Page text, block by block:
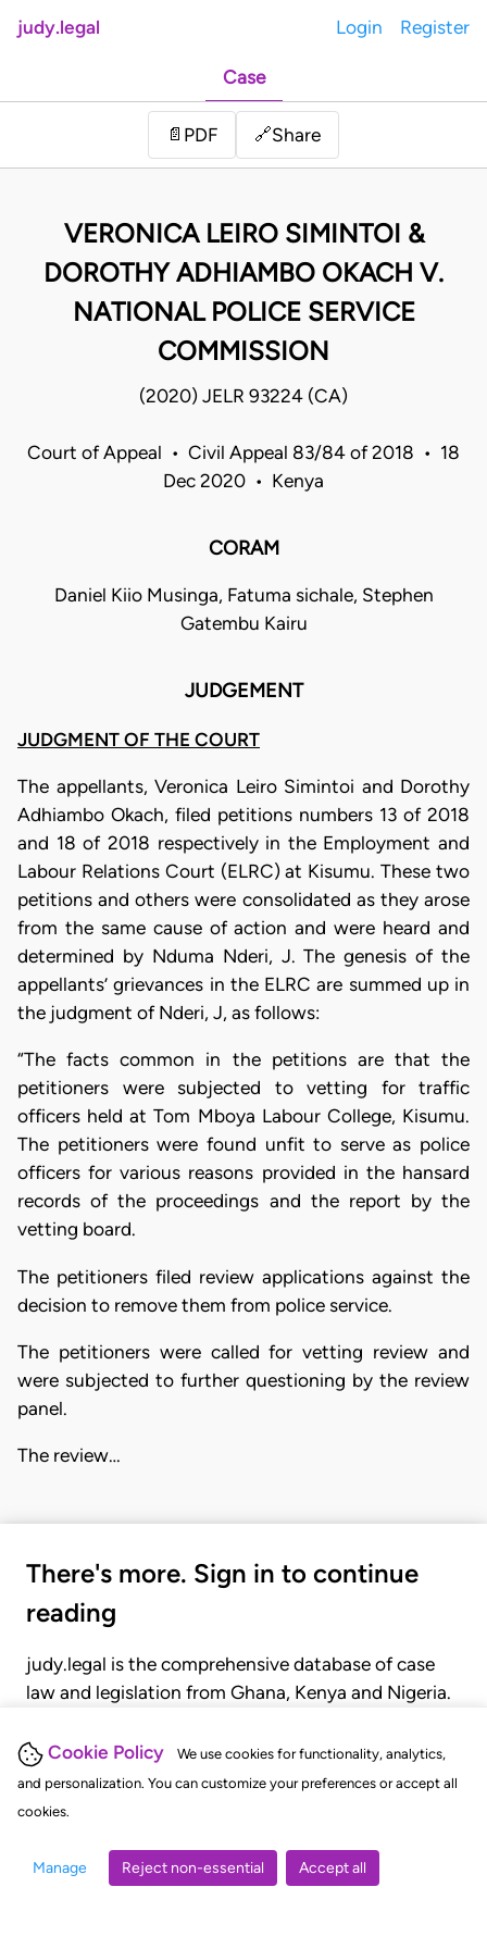
Cookie Policy
We use cookies for functionality, analytics,
and personalization. You can customize your preferences or accept all
cookies.
Manage Reject non-essential Accept all
judy.legal Login Register
Case
📄 PDF 🔗Share
VERONICA LEIRO SIMINTOI &
DOROTHY ADHIAMBO OKACH V.
NATIONAL POLICE SERVICE
COMMISSION
(2020) JELR 93224 (CA)
Court of Appeal • Civil Appeal 83/84 of 2018 • 18
Dec 2020 • Kenya
CORAM
Daniel Kiio Musinga, Fatuma sichale, Stephen
Gatembu Kairu
JUDGEMENT
JUDGMENT OF THE COURT
The appellants, Veronica Leiro Simintoi and Dorothy
Adhiambo Okach, filed petitions numbers 13 of 2018
and 18 of 2018 respectively in the Employment and
Labour Relations Court (ELRC) at Kisumu. These two
petitions and others were consolidated as they arose
from the same cause of action and were heard and
determined by Nduma Nderi, J. The genesis of the
appellants’ grievances in the ELRC are summed up in
the judgment of Nderi, J, as follows:
“The facts common in the petitions are that the
petitioners were subjected to vetting for traffic
officers held at Tom Mboya Labour College, Kisumu.
The petitioners were found unfit to serve as police
officers for various reasons provided in the hansard
records of the proceedings and the report by the
vetting board.
The petitioners filed review applications against the
decision to remove them from police service.
The petitioners were called for vetting review and
were subjected to further questioning by the review
panel.
The review…
There's more. Sign in to continue
reading
judy.legal is the comprehensive database of case
law and legislation from Ghana, Kenya and Nigeria.
judgments, statutes, and rules of court.